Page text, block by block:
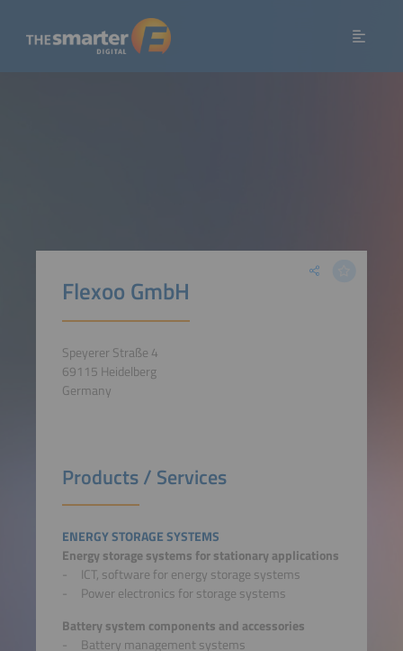
Flexoo GmbH
Speyerer Straße 4
69115 Heidelberg
Germany
Products / Services
ENERGY STORAGE SYSTEMS
Energy storage systems for stationary applications
ICT, software for energy storage systems
Power electronics for storage systems
Battery system components and accessories
Battery management systems